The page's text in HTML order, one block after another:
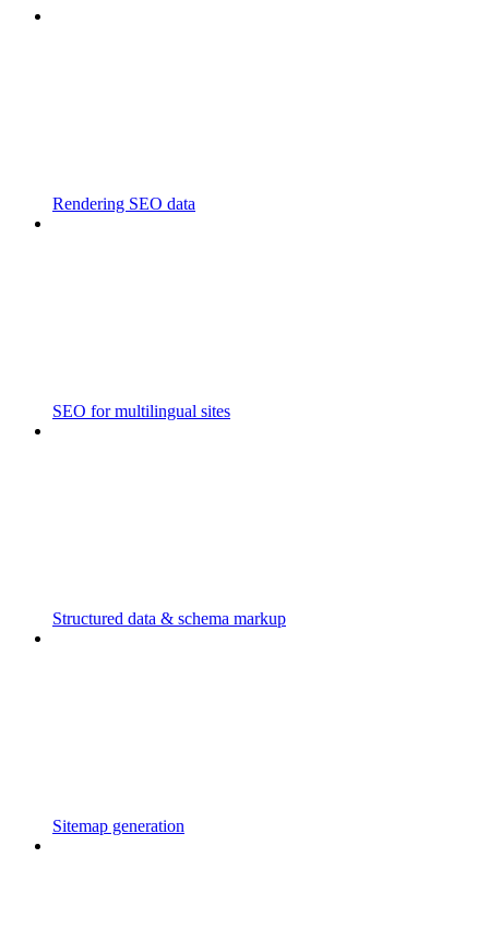
Rendering SEO data
SEO for multilingual sites
Structured data & schema markup
Sitemap generation